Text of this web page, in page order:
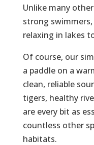
Unlike many
strong
relaxing in lakes
Of course, our
a paddle on a
clean, reliable
tigers, healthy
are every bit as
countless other
habitats.